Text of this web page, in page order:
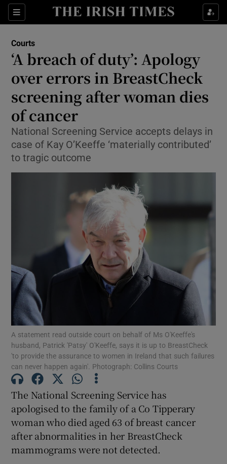
Sections
Show Culture sub sections
Show Technology sub sections
Show Science sub sections
Show Motors sub sections
Show Podcasts sub sections
Show Gaeilge sub sections
Show History sub sections
Courts
‘A breach of duty’: Apology
over errors in BreastCheck
screening after woman dies
of cancer
National Screening Service accepts delays in
case of Kay O’Keeffe ‘materially contributed’
to tragic outcome
A statement read outside court on behalf of Ms O'Keeffe's
husband, Patrick 'Patsy' O'Keeffe, says it is up to BreastCheck
'to provide the assurance to women in Ireland that such failures
can never happen again'. Photograph: Collins Courts
The National Screening Service has
apologised to the family of a Co Tipperary
woman who died aged 63 of breast cancer
after abnormalities in her BreastCheck
mammograms were not detected.